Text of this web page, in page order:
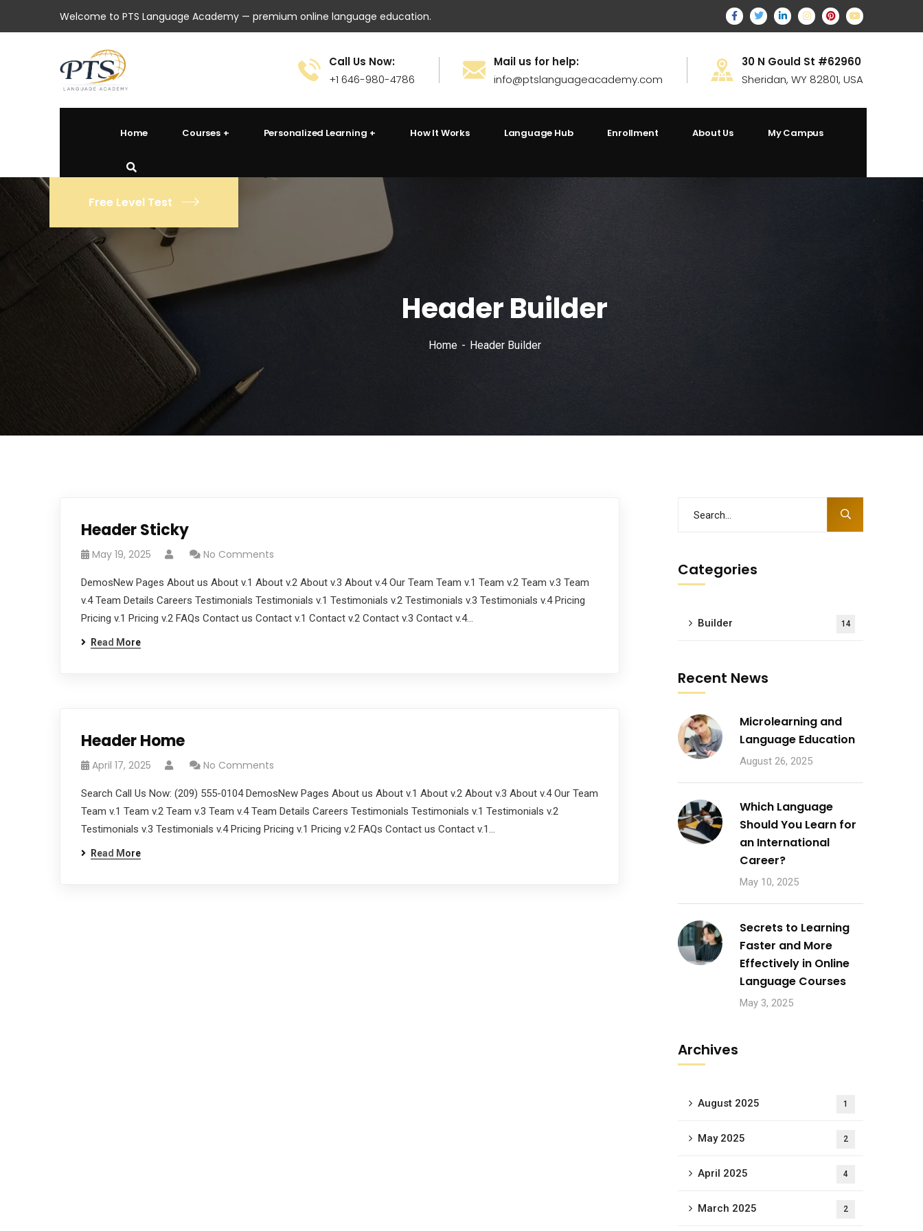
Welcome to PTS Language Academy — premium online language education.
Call Us Now:
+1 646-980-4786
Mail us for help:
info@ptslanguageacademy.com
30 N Gould St #62960
Sheridan, WY 82801, USA
Home Courses Personalized Learning How It Works Language Hub Enrollment About Us My Campus
Free Level Test
Header Builder
Home Header Builder
Header Sticky
May 19, 2025 No Comments
DemosNew Pages About us About v.1 About v.2 About v.3 About v.4 Our Team Team v.1 Team v.2 Team v.3 Team
v.4 Team Details Careers Testimonials Testimonials v.1 Testimonials v.2 Testimonials v.3 Testimonials v.4 Pricing
Pricing v.1 Pricing v.2 FAQs Contact us Contact v.1 Contact v.2 Contact v.3 Contact v.4…
Read More
Header Home
April 17, 2025 No Comments
Search Call Us Now: (209) 555-0104 DemosNew Pages About us About v.1 About v.2 About v.3 About v.4 Our Team
Team v.1 Team v.2 Team v.3 Team v.4 Team Details Careers Testimonials Testimonials v.1 Testimonials v.2
Testimonials v.3 Testimonials v.4 Pricing Pricing v.1 Pricing v.2 FAQs Contact us Contact v.1…
Read More
Categories
Builder 14
Recent News
Microlearning and
Language Education
August 26, 2025
Which Language
Should You Learn for
an International
Career?
May 10, 2025
Secrets to Learning
Faster and More
Effectively in Online
Language Courses
May 3, 2025
Archives
August 2025 1
May 2025 2
April 2025 4
March 2025 2